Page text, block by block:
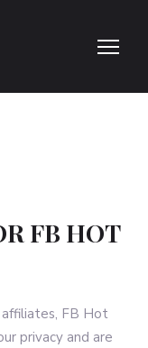
FB HOT
FB Hot
privacy and are